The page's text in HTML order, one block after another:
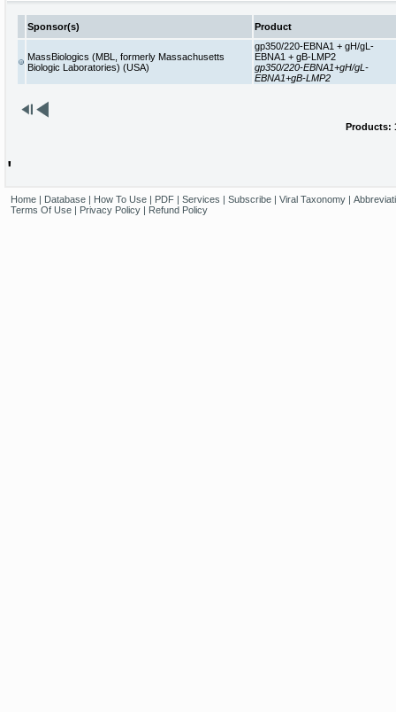
Sponsor(s) Product
MassBiologics (MBL, formerly Massachusetts
Biologic Laboratories) (USA)
gp350/220-EBNA1 + gH/gL-
EBNA1 + gB-LMP2
gp350/220-EBNA1+gH/gL-
EBNA1+gB-LMP2
Products:
'
Home| Database| How To Use| PDF| Services | Subscribe| Viral Taxonomy|
Terms Of Use| Privacy Policy| Refund Policy